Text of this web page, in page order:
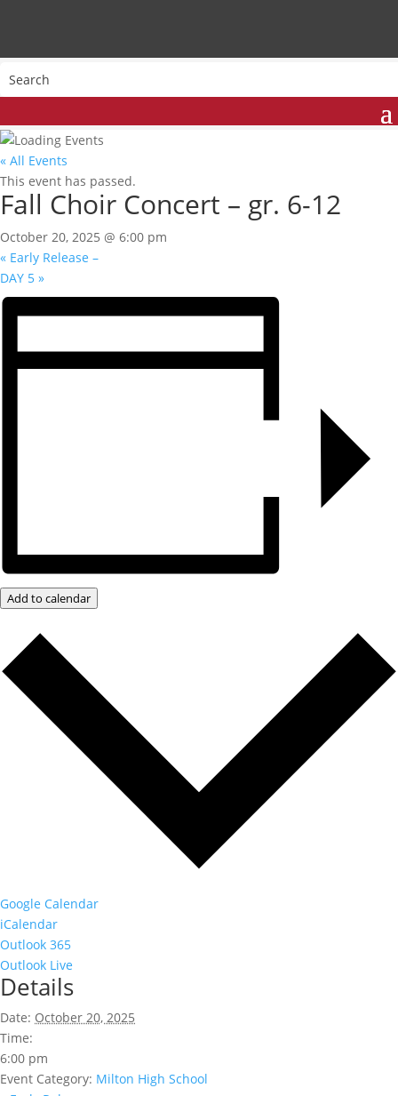
« All Events
This event has passed.
Fall Choir Concert – gr. 6-12
October 20, 2025 @ 6:00 pm
« Early Release –
DAY 5 »
Add to calendar
Google Calendar
iCalendar
Outlook 365
Outlook Live
Details
Date: October 20, 2025
Time:
6:00 pm
Event Category: Milton High School